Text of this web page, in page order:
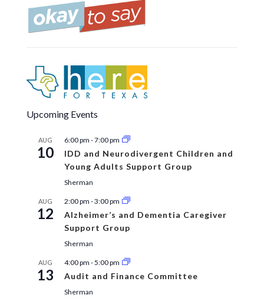
Upcoming Events
AUG
10
6:00 pm -7:00 pm
IDD and Neurodivergent Children and
Young Adults Support Group
Sherman
AUG
12
2:00 pm -3:00 pm
Alzheimer’s and Dementia Caregiver
Support Group
Sherman
AUG
13
4:00 pm -5:00 pm
Audit and Finance Committee
Sherman